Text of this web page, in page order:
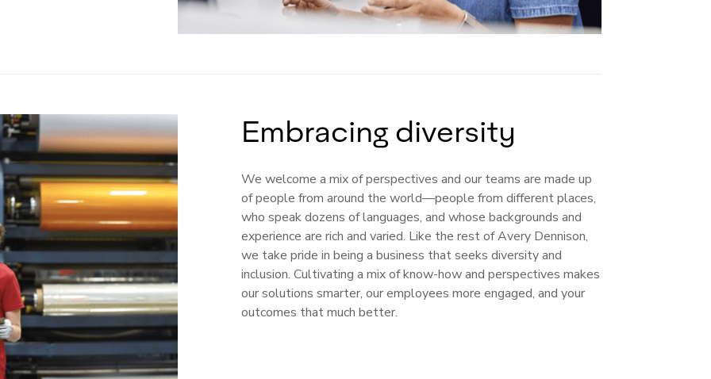
Embracing diversity
We welcome a mix of perspectives and our teams are made up
of people from around the world—people from different places,
who speak dozens of languages, and whose backgrounds and
experience are rich and varied. Like the rest of Avery Dennison,
we take pride in being a business that seeks diversity and
inclusion. Cultivating a mix of know-how and perspectives makes
our solutions smarter, our employees more engaged, and your
outcomes that much better.